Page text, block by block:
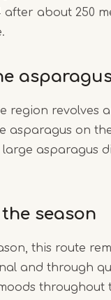
about 250
region revolves
asparagus on
asparagus
season
this route
and through
throughout